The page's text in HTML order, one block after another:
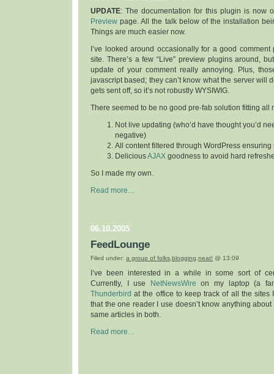
UPDATE: The documentation for this plugin is now
Preview page. All the talk below of the installation
Things are much easier now.
I’ve looked around occasionally for a good
site. There’s a few “Live” preview plugins around,
update of your comment really annoying. Plus,
javascript based; they can’t know what the server will
gets sent off, so it’s not robustly WYSIWIG.
There seemed to be no good pre-fab solution fitting all
Not live updating (who’d have thought you’d
negative)
All content filtered through WordPress ensuring
DeliciousAJAX goodness to avoid hard
So I made my own.
Read more…
06.10.2005
FeedLounge
Filed under: a group of folks blogging neat! @ 13:09
I’ve been interested in a while in some sort of
Currently, I use
NetNewsWire on my laptop (a
Thunderbird at the office to keep track of all the sites
that the one reader I use doesn’t know anything
same articles in both.
Read more…